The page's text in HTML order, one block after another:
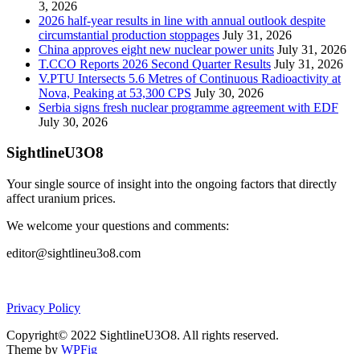
3, 2026
2026 half-year results in line with annual outlook despite
circumstantial production stoppages July 31, 2026
China approves eight new nuclear power units July 31, 2026
T.CCO Reports 2026 Second Quarter Results July 31, 2026
V.PTU Intersects 5.6 Metres of Continuous Radioactivity at
Nova, Peaking at 53,300 CPS July 30, 2026
Serbia signs fresh nuclear programme agreement with EDF
July 30, 2026
SightlineU3O8
Your single source of insight into the ongoing factors that directly
affect uranium prices.
We welcome your questions and comments:
editor@sightlineu3o8.com
Privacy Policy
Copyright© 2022 SightlineU3O8. All rights reserved.
Theme by WPFig